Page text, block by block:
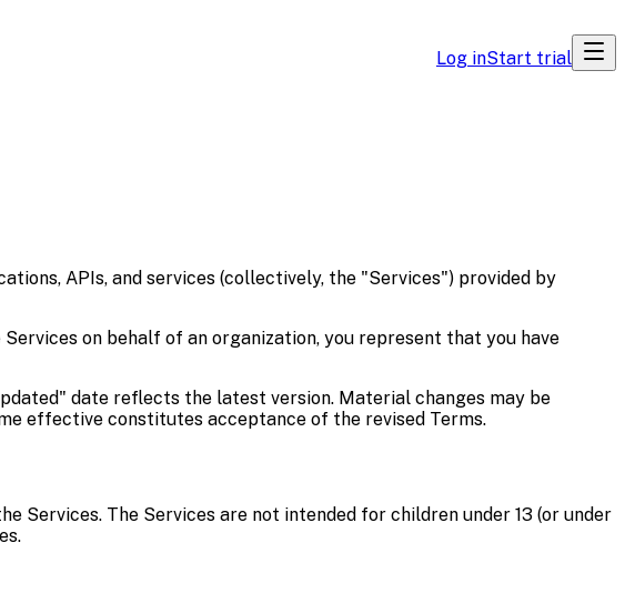
Log inStart trial
APIs, and services (collectively, the "Services") provided by
on behalf of an organization, you represent that you have
date reflects the latest version. Material changes may be
effective constitutes acceptance of the revised Terms.
Services. The Services are not intended for children under 13 (or under